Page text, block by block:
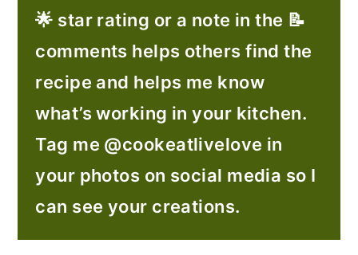
🌟 star rating or a note in the 📝
comments helps others find the
recipe and helps me know
what’s working in your kitchen.
Tag me @cookeatlivelove in
your photos on social media so I
can see your creations.